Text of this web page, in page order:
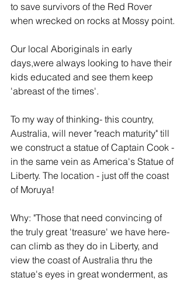
to save survivors of the Red Rover
when wrecked on rocks at Mossy point.
Our local Aboriginals in early
days,were always looking to have their
kids educated and see them keep
'abreast of the times'.
To my way of thinking- this country,
Australia, will never "reach maturity" till
we construct a statue of Captain Cook -
in the same vein as America's Statue of
Liberty. The location - just off the coast
of Moruya!
Why: "Those that need convincing of
the truly great 'treasure' we have here-
can climb as they do in Liberty, and
view the coast of Australia thru the
statue's eyes in great wonderment, as